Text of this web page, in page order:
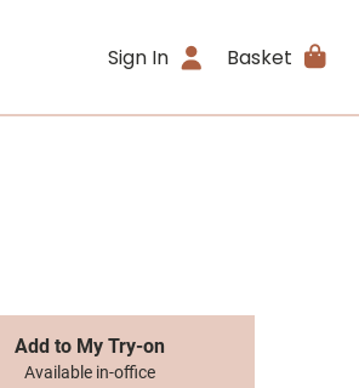
Sign In Basket
Add to My Try-on
Available in-office